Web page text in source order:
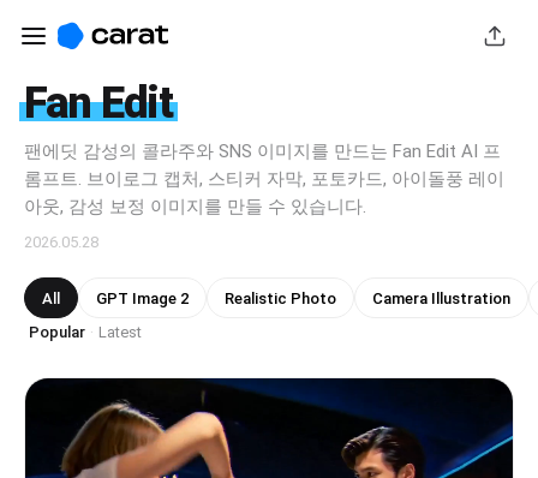
Fan Edit
팬에딧 감성의 콜라주와 SNS 이미지를 만드는 Fan Edit AI 프
롬프트. 브이로그 캡처, 스티커 자막, 포토카드, 아이돌풍 레이
아웃, 감성 보정 이미지를 만들 수 있습니다.
2026.05.28
All GPT Image 2 Realistic Photo
Camera Illustration
Popular · Latest